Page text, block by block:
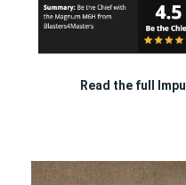
Read the full